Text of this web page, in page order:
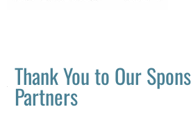
Thank You to Our
Partners